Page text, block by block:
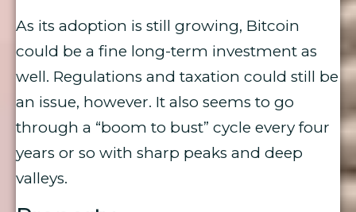
As its adoption is still growing, Bitcoin
could be a fine long-term investment as
well. Regulations and taxation could still be
an issue, however. It also seems to go
through a “boom to bust” cycle every four
years or so with sharp peaks and deep
valleys.